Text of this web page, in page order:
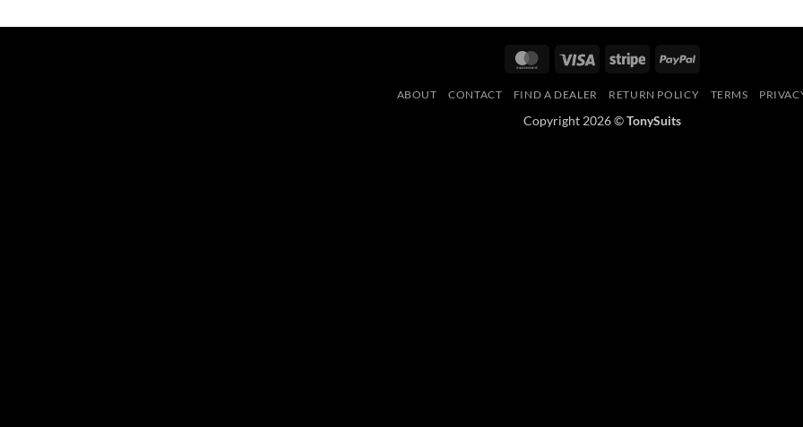
MasterCardVisa Stripe PayPal
ABOUT CONTACT FIND A DEALER RETURN POLICY TERMS
Copyright 2026 ©TonySuits